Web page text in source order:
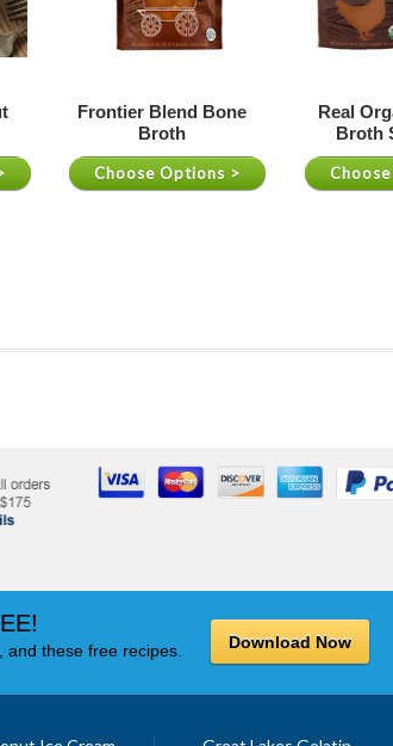
these free recipes. Download Now